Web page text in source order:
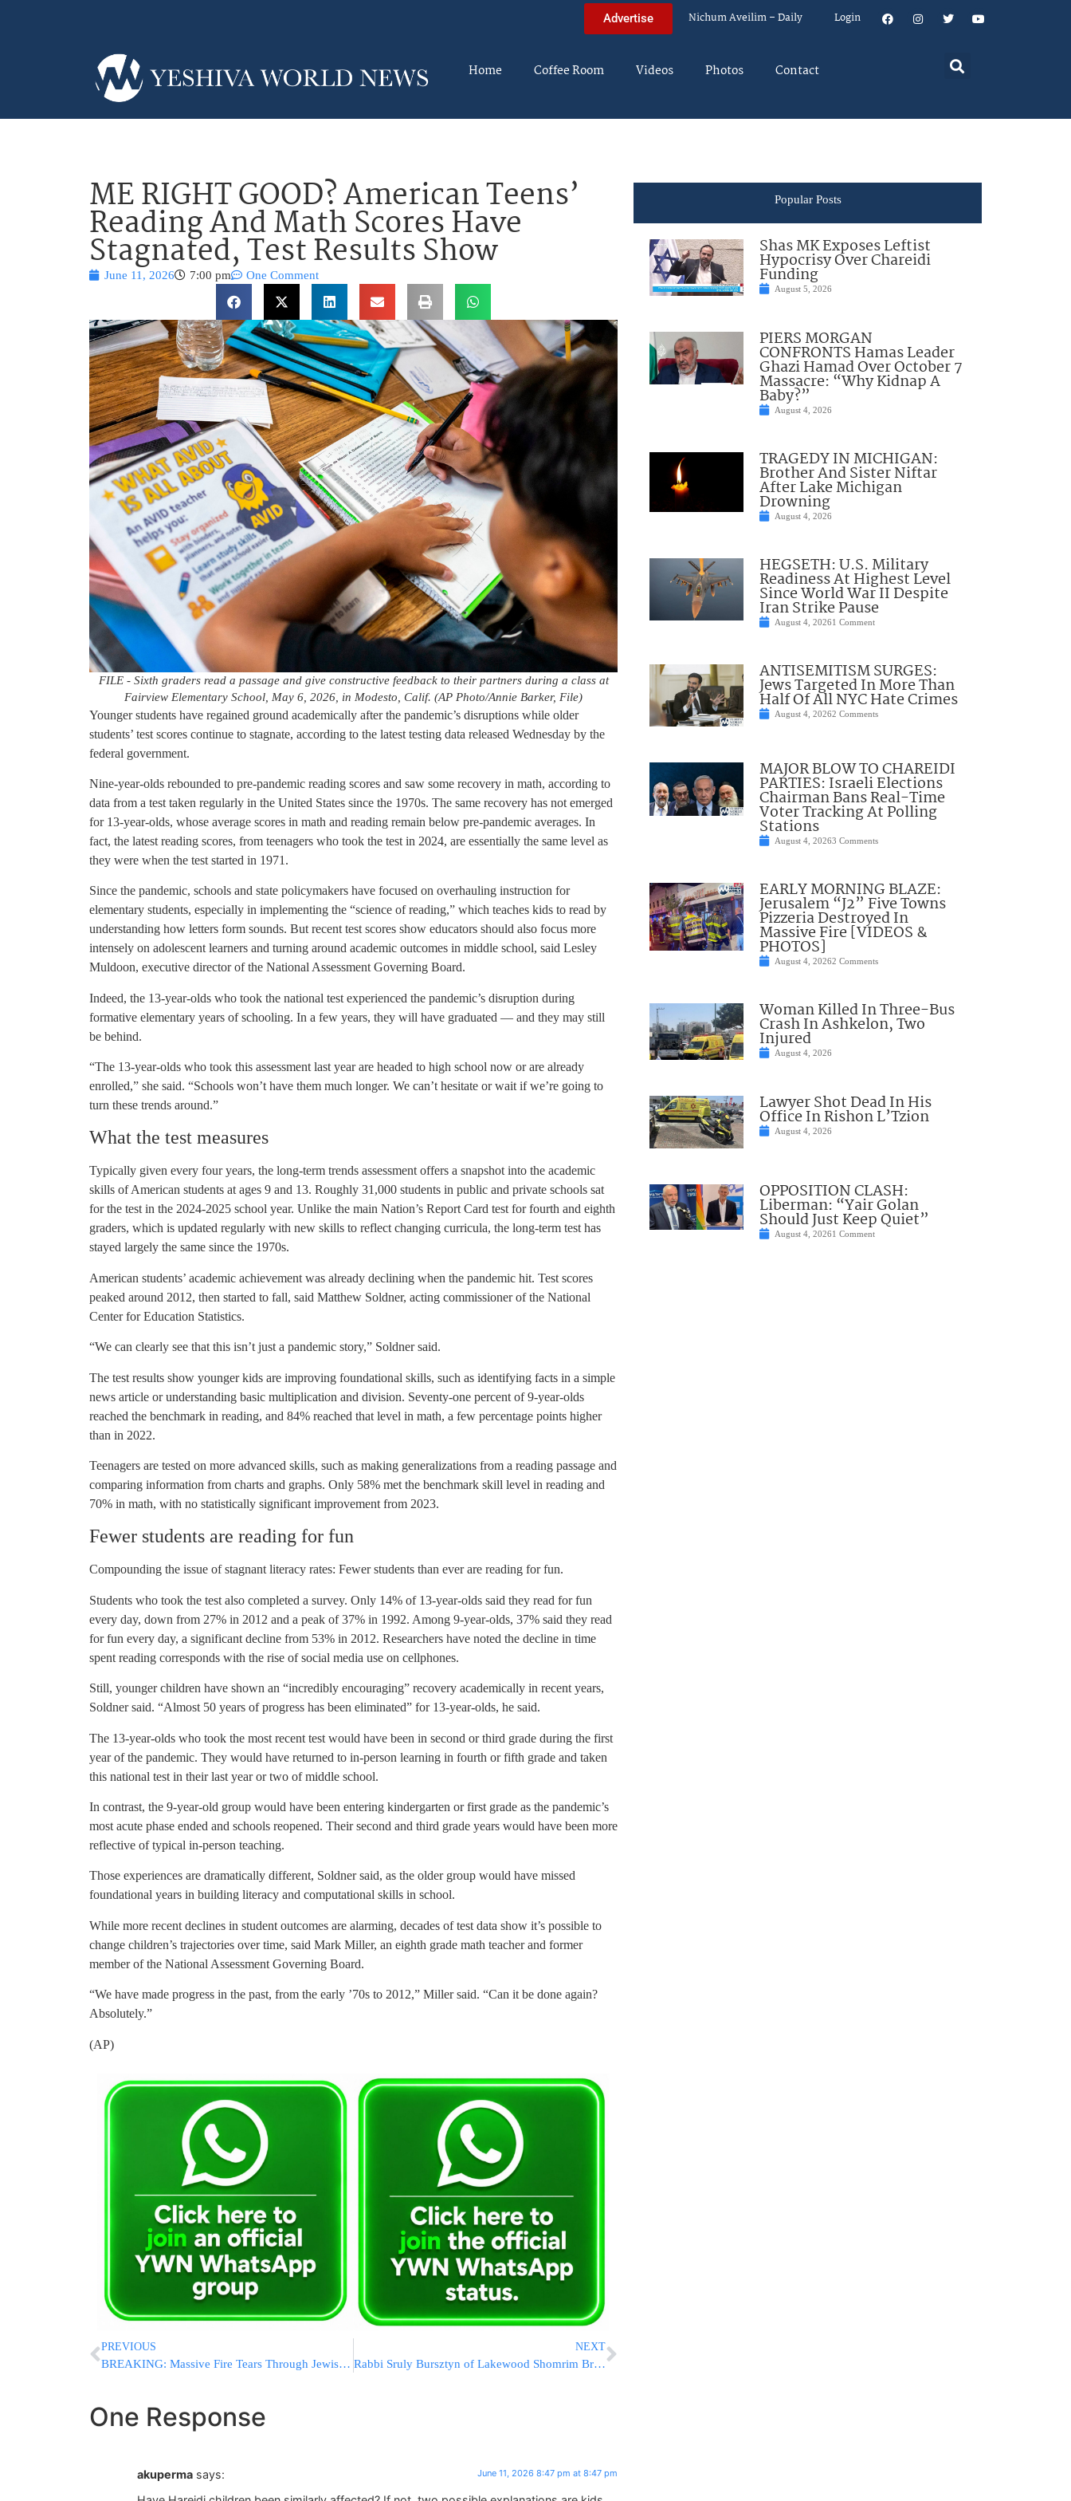
Advertise Nichum Aveilim – Daily Login
Home Coffee Room Videos Photos Contact
ME RIGHT GOOD? American Teens’
Reading And Math Scores Have
Stagnated, Test Results Show
June 11, 2026 7:00 pm One Comment
FILE - Sixth graders read a passage and give constructive feedback to their partners during a class at
Fairview Elementary School, May 6, 2026, in Modesto, Calif. (AP Photo/Annie Barker, File)
Younger students have regained ground academically after the pandemic’s disruptions while older
students’ test scores continue to stagnate, according to the latest testing data released Wednesday by the
federal government.
Nine-year-olds rebounded to pre-pandemic reading scores and saw some recovery in math, according to
data from a test taken regularly in the United States since the 1970s. The same recovery has not emerged
for 13-year-olds, whose average scores in math and reading remain below pre-pandemic averages. In
fact, the latest reading scores, from teenagers who took the test in 2024, are essentially the same level as
they were when the test started in 1971.
Since the pandemic, schools and state policymakers have focused on overhauling instruction for
elementary students, especially in implementing the “science of reading,” which teaches kids to read by
understanding how letters form sounds. But recent test scores show educators should also focus more
intensely on adolescent learners and turning around academic outcomes in middle school, said Lesley
Muldoon, executive director of the National Assessment Governing Board.
Indeed, the 13-year-olds who took the national test experienced the pandemic’s disruption during
formative elementary years of schooling. In a few years, they will have graduated — and they may still
be behind.
“The 13-year-olds who took this assessment last year are headed to high school now or are already
enrolled,” she said. “Schools won’t have them much longer. We can’t hesitate or wait if we’re going to
turn these trends around.”
What the test measures
Typically given every four years, the long-term trends assessment offers a snapshot into the academic
skills of American students at ages 9 and 13. Roughly 31,000 students in public and private schools sat
for the test in the 2024-2025 school year. Unlike the main Nation’s Report Card test for fourth and eighth
graders, which is updated regularly with new skills to reflect changing curricula, the long-term test has
stayed largely the same since the 1970s.
American students’ academic achievement was already declining when the pandemic hit. Test scores
peaked around 2012, then started to fall, said Matthew Soldner, acting commissioner of the National
Center for Education Statistics.
“We can clearly see that this isn’t just a pandemic story,” Soldner said.
The test results show younger kids are improving foundational skills, such as identifying facts in a simple
news article or understanding basic multiplication and division. Seventy-one percent of 9-year-olds
reached the benchmark in reading, and 84% reached that level in math, a few percentage points higher
than in 2022.
Teenagers are tested on more advanced skills, such as making generalizations from a reading passage and
comparing information from charts and graphs. Only 58% met the benchmark skill level in reading and
70% in math, with no statistically significant improvement from 2023.
Fewer students are reading for fun
Compounding the issue of stagnant literacy rates: Fewer students than ever are reading for fun.
Students who took the test also completed a survey. Only 14% of 13-year-olds said they read for fun
every day, down from 27% in 2012 and a peak of 37% in 1992. Among 9-year-olds, 37% said they read
for fun every day, a significant decline from 53% in 2012. Researchers have noted the decline in time
spent reading corresponds with the rise of social media use on cellphones.
Still, younger children have shown an “incredibly encouraging” recovery academically in recent years,
Soldner said. “Almost 50 years of progress has been eliminated” for 13-year-olds, he said.
The 13-year-olds who took the most recent test would have been in second or third grade during the first
year of the pandemic. They would have returned to in-person learning in fourth or fifth grade and taken
this national test in their last year or two of middle school.
In contrast, the 9-year-old group would have been entering kindergarten or first grade as the pandemic’s
most acute phase ended and schools reopened. Their second and third grade years would have been more
reflective of typical in-person teaching.
Those experiences are dramatically different, Soldner said, as the older group would have missed
foundational years in building literacy and computational skills in school.
While more recent declines in student outcomes are alarming, decades of test data show it’s possible to
change children’s trajectories over time, said Mark Miller, an eighth grade math teacher and former
member of the National Assessment Governing Board.
“We have made progress in the past, from the early ’70s to 2012,” Miller said. “Can it be done again?
Absolutely.”
(AP)
PREVIOUS
BREAKING: Massive Fire Tears Through Jewish-Owned Event Production Company Near Golders Green
NEXT
Rabbi Sruly Bursztyn of Lakewood Shomrim Briefs Event Security Teams Ahead of Kabalas Panim
One Response
akuperma says: June 11, 2026 8:47 pm at 8:47 pm
Popular Posts
Shas MK Exposes Leftist
Hypocrisy Over Chareidi
Funding
August 5, 2026
PIERS MORGAN
CONFRONTS Hamas Leader
Ghazi Hamad Over October 7
Massacre: “Why Kidnap A
Baby?”
August 4, 2026
TRAGEDY IN MICHIGAN:
Brother And Sister Niftar
After Lake Michigan
Drowning
August 4, 2026
HEGSETH: U.S. Military
Readiness At Highest Level
Since World War II Despite
Iran Strike Pause
August 4, 20261 Comment
ANTISEMITISM SURGES:
Jews Targeted In More Than
Half Of All NYC Hate Crimes
August 4, 20262 Comments
MAJOR BLOW TO CHAREIDI
PARTIES: Israeli Elections
Chairman Bans Real-Time
Voter Tracking At Polling
Stations
August 4, 20263 Comments
EARLY MORNING BLAZE:
Jerusalem “J2” Five Towns
Pizzeria Destroyed In
Massive Fire [VIDEOS &
PHOTOS]
August 4, 20262 Comments
Woman Killed In Three-Bus
Crash In Ashkelon, Two
Injured
August 4, 2026
Lawyer Shot Dead In His
Office In Rishon L’Tzion
August 4, 2026
OPPOSITION CLASH:
Liberman: “Yair Golan
Should Just Keep Quiet”
August 4, 20261 Comment